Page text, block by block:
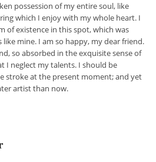
possession of my entire soul, like
which I enjoy with my whole heart. I
of existence in this spot, which was
mine. I am so happy, my dear friend.
so absorbed in the exquisite sense of
I neglect my talents. I should be
stroke at the present moment; and yet
artist than now.